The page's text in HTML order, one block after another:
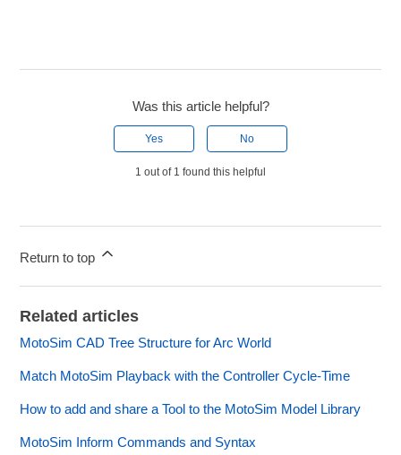
Was this article helpful?
Yes No
1 out of 1 found this helpful
Return to top
Related articles
MotoSim CAD Tree Structure for Arc World
Match MotoSim Playback with the Controller Cycle-Time
How to add and share a Tool to the MotoSim Model Library
MotoSim Inform Commands and Syntax